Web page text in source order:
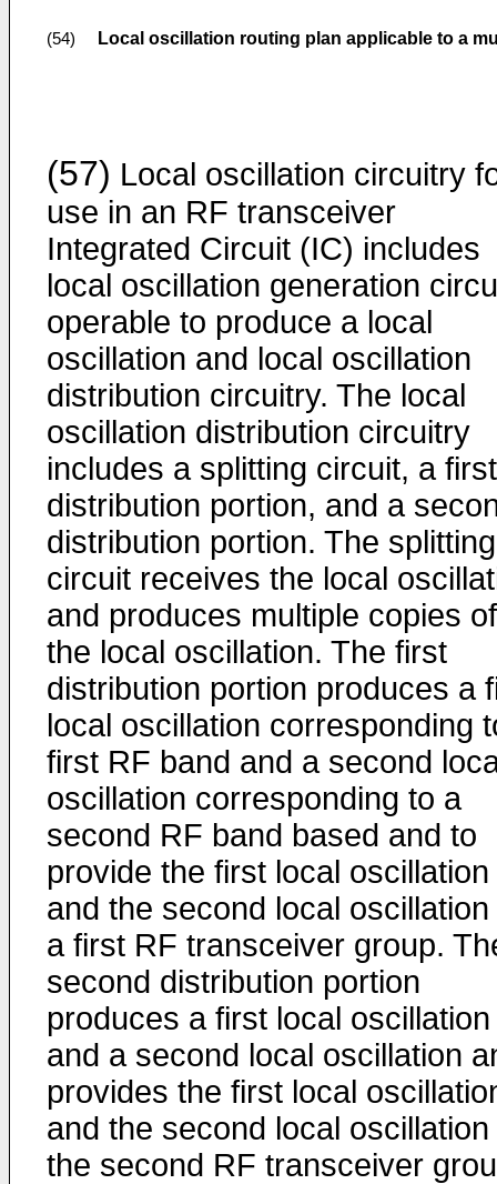
(54) Local oscillation routing plan applicable to a
(57) Local oscillation circuitry
use in an RF transceiver
Integrated Circuit (IC) includes
local oscillation generation
operable to produce a local
oscillation and local oscillation
distribution circuitry. The local
oscillation distribution circuitry
includes a splitting circuit, a first
distribution portion, and a
distribution portion. The splitting
circuit receives the local
and produces multiple copies of
the local oscillation. The first
distribution portion produces a
local oscillation corresponding
first RF band and a second
oscillation corresponding to a
second RF band based and to
provide the first local oscillation
and the second local oscillation
a first RF transceiver group.
second distribution portion
produces a first local oscillation
and a second local oscillation
provides the first local
and the second local oscillation
the second RF transceiver